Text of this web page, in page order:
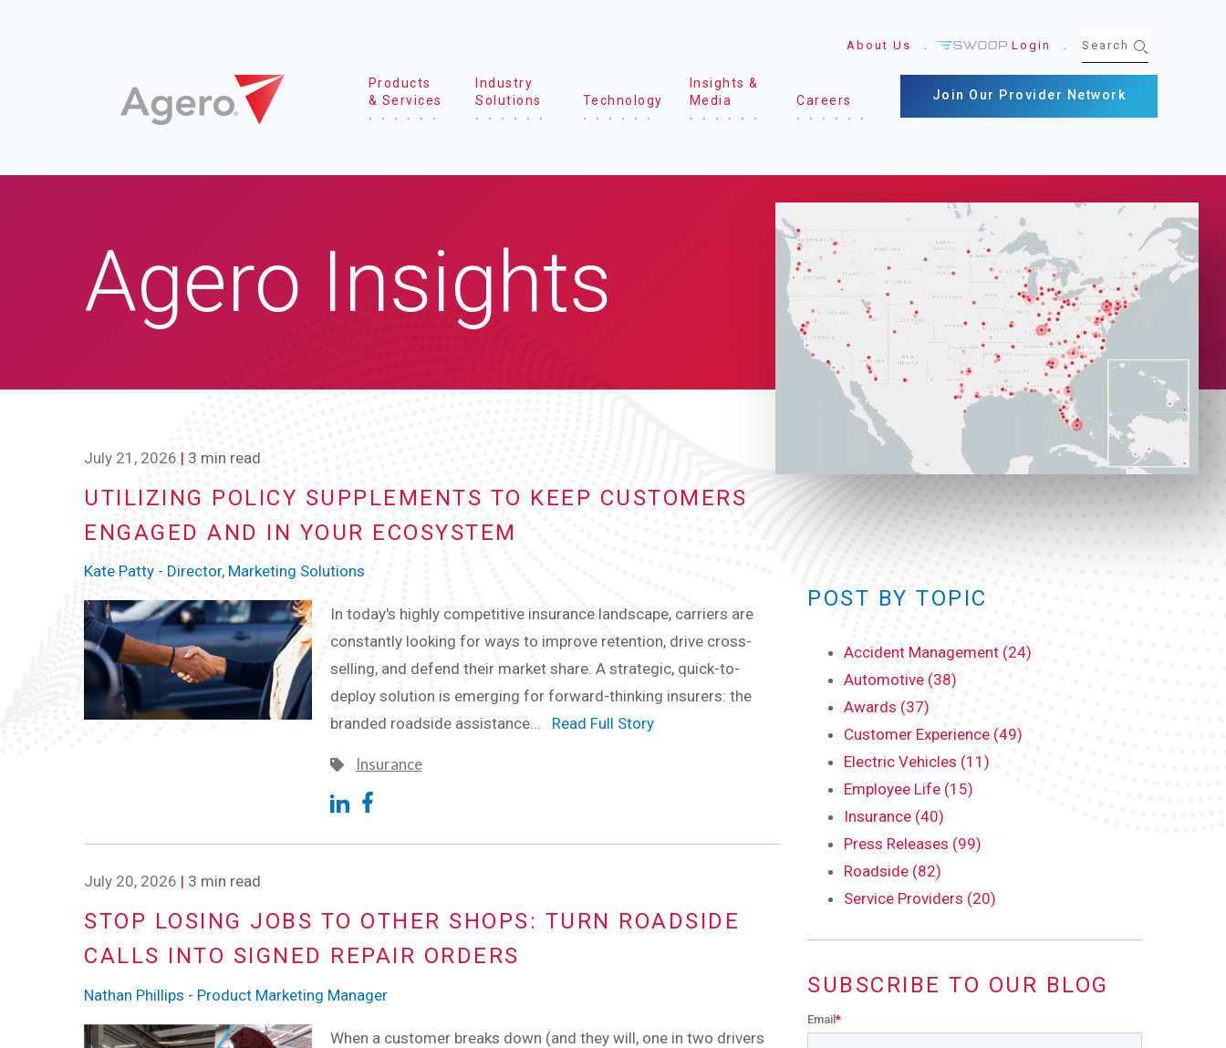
Products
& Services
Industry
Solutions
Technology
Insights &
Media
Careers
About Us Login
Join Our Provider Network
Agero Insights
July 21, 2026 | 3 min read
UTILIZING POLICY SUPPLEMENTS TO KEEP CUSTOMERS
ENGAGED AND IN YOUR ECOSYSTEM
Kate Patty - Director, Marketing Solutions
In today's highly competitive insurance landscape, carriers are
constantly looking for ways to improve retention, drive cross-
selling, and defend their market share. A strategic, quick-to-
deploy solution is emerging for forward-thinking insurers: the
branded roadside assistance... Read Full Story
Insurance
July 20, 2026 | 3 min read
STOP LOSING JOBS TO OTHER SHOPS: TURN ROADSIDE
CALLS INTO SIGNED REPAIR ORDERS
Nathan Phillips - Product Marketing Manager
When a customer breaks down (and they will, one in two drivers
POST BY TOPIC
Accident Management (24)
Automotive (38)
Awards (37)
Customer Experience (49)
Electric Vehicles (11)
Employee Life (15)
Insurance (40)
Press Releases (99)
Roadside (82)
Service Providers (20)
SUBSCRIBE TO OUR BLOG
Email*